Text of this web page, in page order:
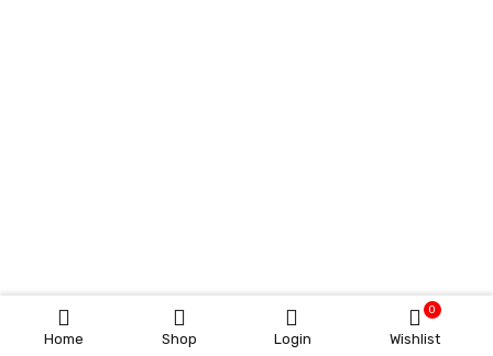
Home Shop Login Wishlist
0